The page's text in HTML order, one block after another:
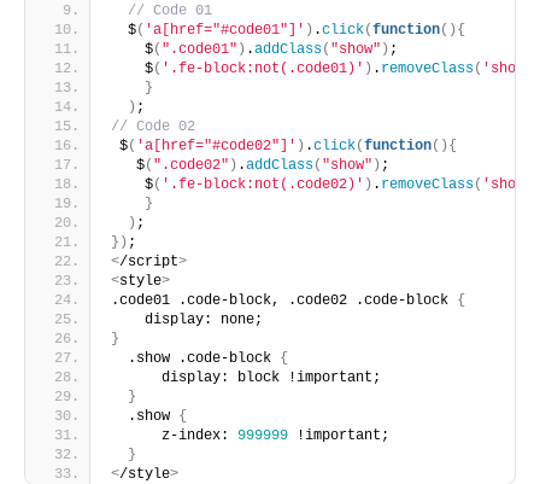
// Code 01
  $
( 'a[href="#code01"]' ) .click(function(){
    $
( ".code01" ) .addClass( "show" ) ;
    $
( '.fe-block:not(.code01)' ) . removeClass( 'show'
}
) ;
// Code 02
$( 'a[href="#code02"]' ) .click(function(){
   $
( ".code02" ) .addClass( "show" ) ;
    $
( '.fe-block:not(.code02)' ) . removeClass( 'show'
}
) ;
}) ;
</script>
<style>
.code01 .code-block, .code02 .code-block {
    display: none;
}
  .show .code-block
{
      display: block !important;
}
  .show
{
      z-index:
999999 !important;
}
</style>